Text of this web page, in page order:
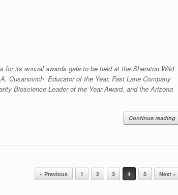
its annual awards gala to be held at the Sheraton Wild
Cusanovich Educator of the Year, Fast Lane Company
Bioscience Leader of the Year Award, and the Arizona
Continue reading
« Previous 1 2 3 4 5 Next »